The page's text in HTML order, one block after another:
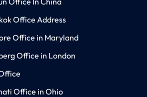
Office Address
Office in Maryland
Office in London
Office in Ohio